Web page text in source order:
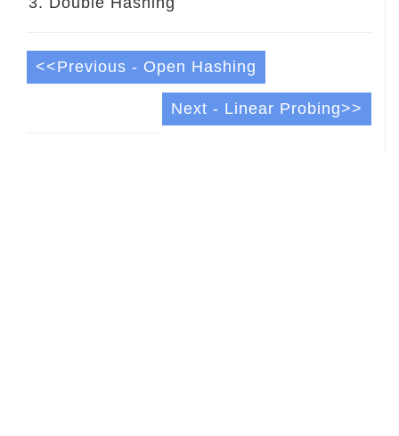
<<Previous - Open Hashing
Next - Linear Probing>>